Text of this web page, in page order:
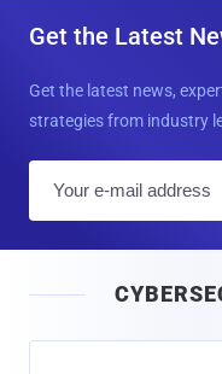
Get the Latest
Get the latest news,
strategies from industry